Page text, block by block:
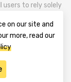
users to rely solely
on the global
(0179, Georgia,
Street, VAT
on our site and
more, read our